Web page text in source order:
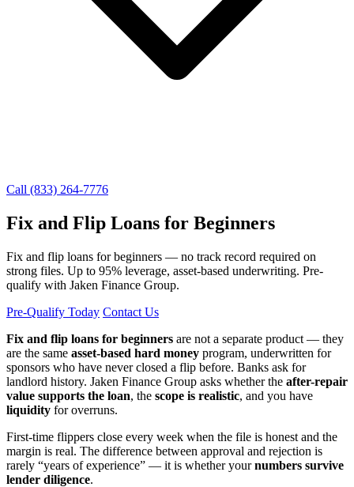
Call (833) 264-7776
Fix and Flip Loans for Beginners
Fix and flip loans for beginners — no track record required on
strong files. Up to 95% leverage, asset-based underwriting. Pre-
qualify with Jaken Finance Group.
Pre-Qualify Today Contact Us
Fix and flip loans for beginners are not a separate product — they
are the same asset-based hard money program, underwritten for
sponsors who have never closed a flip before. Banks ask for
landlord history. Jaken Finance Group asks whether the after-repair
value supports the loan, the scope is realistic, and you have
liquidity for overruns.
First-time flippers close every week when the file is honest and the
margin is real. The difference between approval and rejection is
rarely “years of experience” — it is whether yournumbers survive
lender diligence.